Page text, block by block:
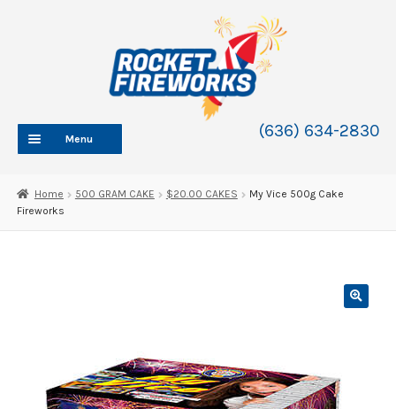
(636) 634-2830
Menu
ABOUT
child
WHOLESALE
Home 500 GRAM CAKE $20.00 CAKES
My Vice 500g Cake
Fireworks